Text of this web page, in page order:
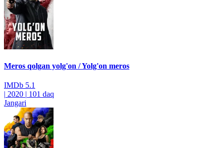
Meros qolgan yolg'on / Yolg'on meros
IMDb 5.1
| 2020 | 101 daq
Jangari